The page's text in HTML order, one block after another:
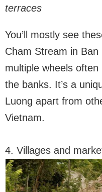
terraces
You’ll mostly see
Cham Stream in
multiple wheels
the banks. It’s a
Luong apart from
Vietnam.
4. Villages and